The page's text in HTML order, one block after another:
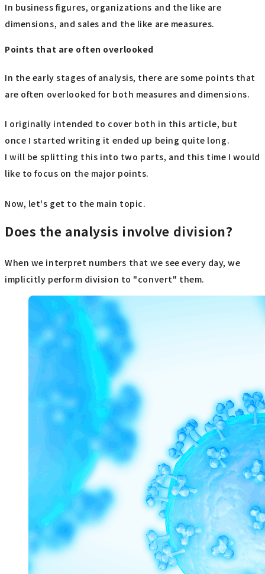
In business figures, organizations and the like are
dimensions, and sales and the like are measures.
Points that are often overlooked
In the early stages of analysis, there are some points that
are often overlooked for both measures and dimensions.
I originally intended to cover both in this article, but
once I started writing it ended up being quite long.
I will be splitting this into two parts, and this time I would
like to focus on the major points.
Now, let's get to the main topic.
Does the analysis involve division?
When we interpret numbers that we see every day, we
implicitly perform division to "convert" them.